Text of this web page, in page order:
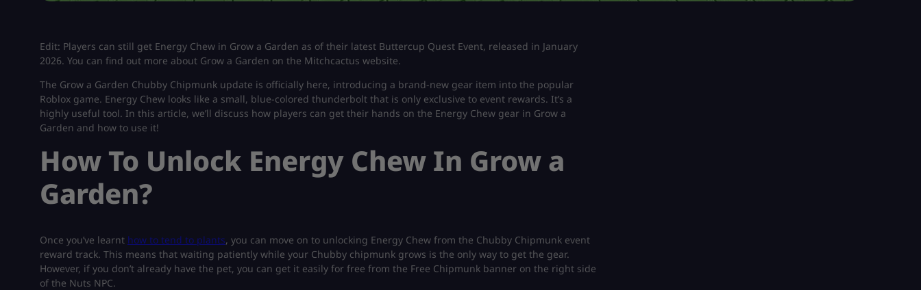
Edit: Players can still get Energy Chew in Grow a Garden as of their latest Buttercup Quest Event, released in January
2026. You can find out more about Grow a Garden on the Mitchcactus website.
The Grow a Garden Chubby Chipmunk update is officially here, introducing a brand-new gear item into the popular
Roblox game. Energy Chew looks like a small, blue-colored thunderbolt that is only exclusive to event rewards. It’s a
highly useful tool. In this article, we’ll discuss how players can get their hands on the Energy Chew gear in Grow a
Garden and how to use it!
How To Unlock Energy Chew In Grow a
Garden?
Once you’ve learnt how to tend to plants, you can move on to unlocking Energy Chew from the Chubby Chipmunk event
reward track. This means that waiting patiently while your Chubby chipmunk grows is the only way to get the gear.
However, if you don’t already have the pet, you can get it easily for free from the Free Chipmunk banner on the right side
of the Nuts NPC.